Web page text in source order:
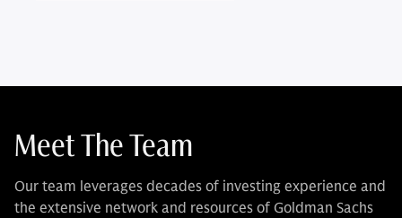
Meet The Team
Our team leverages decades of investing experience and
the extensive network and resources of Goldman Sachs